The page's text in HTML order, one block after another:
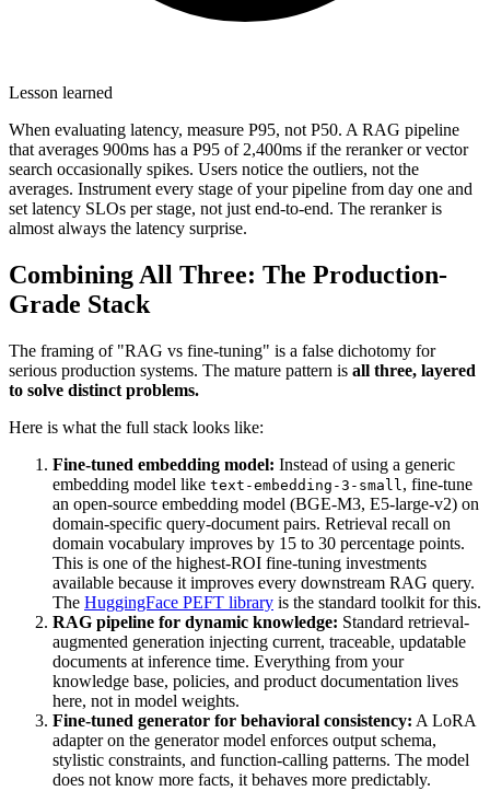
Lesson learned
When evaluating latency, measure P95, not P50. A RAG pipeline
that averages 900ms has a P95 of 2,400ms if the reranker or vector
search occasionally spikes. Users notice the outliers, not the
averages. Instrument every stage of your pipeline from day one and
set latency SLOs per stage, not just end-to-end. The reranker is
almost always the latency surprise.
Combining All Three: The Production-
Grade Stack
The framing of "RAG vs fine-tuning" is a false dichotomy for
serious production systems. The mature pattern is all three, layered
to solve distinct problems.
Here is what the full stack looks like:
Fine-tuned embedding model: Instead of using a generic
embedding model like text-embedding-3-small, fine-tune
an open-source embedding model (BGE-M3, E5-large-v2) on
domain-specific query-document pairs. Retrieval recall on
domain vocabulary improves by 15 to 30 percentage points.
This is one of the highest-ROI fine-tuning investments
available because it improves every downstream RAG query.
The HuggingFace PEFT library is the standard toolkit for this.
RAG pipeline for dynamic knowledge: Standard retrieval-
augmented generation injecting current, traceable, updatable
documents at inference time. Everything from your
knowledge base, policies, and product documentation lives
here, not in model weights.
Fine-tuned generator for behavioral consistency: A LoRA
adapter on the generator model enforces output schema,
stylistic constraints, and function-calling patterns. The model
does not know more facts, it behaves more predictably.